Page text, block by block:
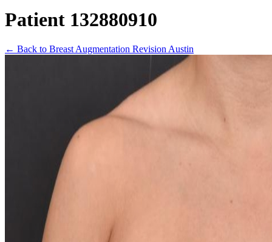
Patient 132880910
← Back to Breast Augmentation Revision Austin